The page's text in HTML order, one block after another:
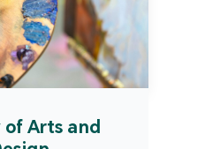
of Arts and